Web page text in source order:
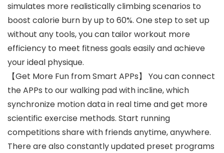
simulates more realistically climbing scenarios to
boost calorie burn by up to 60%. One step to set up
without any tools, you can tailor workout more
efficiency to meet fitness goals easily and achieve
your ideal physique.
【Get More Fun from Smart APPs】 You can connect
the APPs to our walking pad with incline, which
synchronize motion data in real time and get more
scientific exercise methods. Start running
competitions share with friends anytime, anywhere.
There are also constantly updated preset programs